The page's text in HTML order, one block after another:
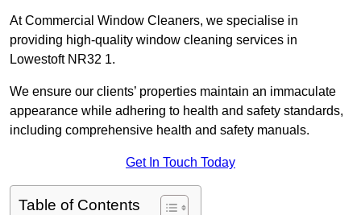
At Commercial Window Cleaners, we specialise in
providing high-quality window cleaning services in
Lowestoft NR32 1.
We ensure our clients’ properties maintain an immaculate
appearance while adhering to health and safety standards,
including comprehensive health and safety manuals.
Get In Touch Today
Table of Contents